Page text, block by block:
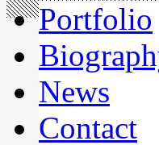
Portfolio
News
Contact